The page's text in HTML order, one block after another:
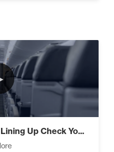
People (4)
Life You Want (8)
Up Check Yo...